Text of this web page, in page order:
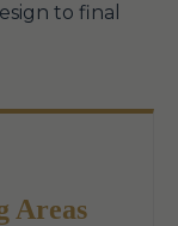
to final
Areas